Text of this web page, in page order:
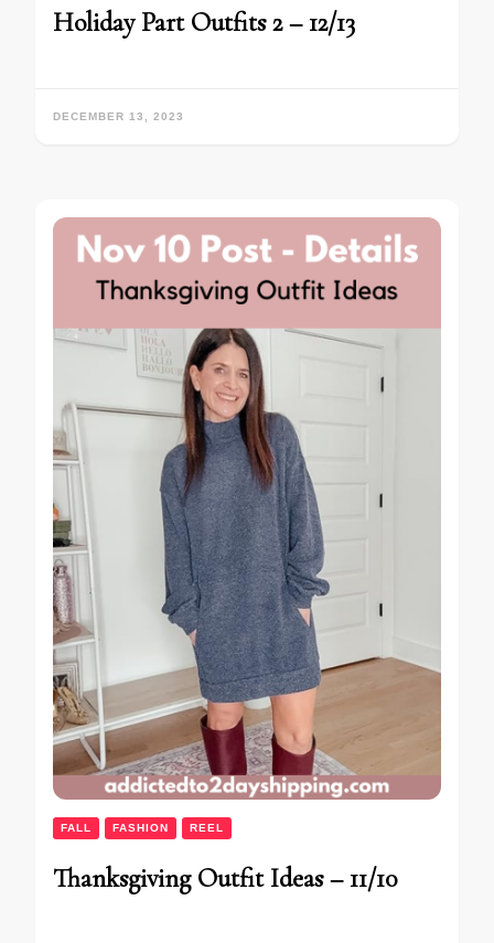
Holiday Part Outfits 2 – 12/13
DECEMBER 13, 2023
FALL FASHION REEL
Thanksgiving Outfit Ideas – 11/10